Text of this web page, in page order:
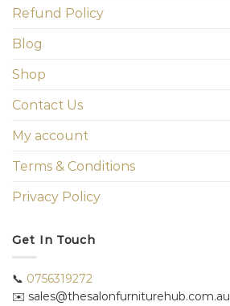
Refund Policy
Blog
Shop
Contact Us
My account
Terms & Conditions
Privacy Policy
Get In Touch
📞 0756319272
✉️ sales@thesalonfurniturehub.com.au